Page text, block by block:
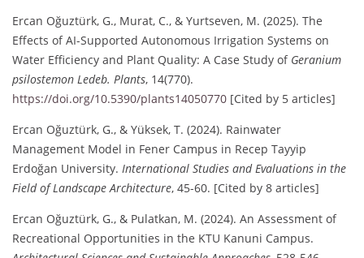
Ercan Oğuztürk, G., Murat, C., & Yurtseven, M. (2025). The
Effects of AI-Supported Autonomous Irrigation Systems on
Water Efficiency and Plant Quality: A Case Study of Geranium
psilostemon Ledeb. Plants, 14(770).
https://doi.org/10.5390/plants14050770 [Cited by 5 articles]
Ercan Oğuztürk, G., & Yüksek, T. (2024). Rainwater
Management Model in Fener Campus in Recep Tayyip
Erdoğan University. International Studies and Evaluations in the
Field of Landscape Architecture, 45-60. [Cited by 8 articles]
Ercan Oğuztürk, G., & Pulatkan, M. (2024). An Assessment of
Recreational Opportunities in the KTU Kanuni Campus.